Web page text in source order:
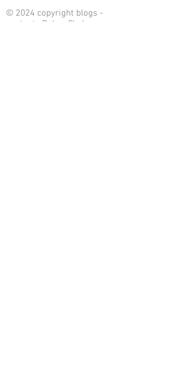
© 2024 copyright blogs -
content : Debra Chalmers